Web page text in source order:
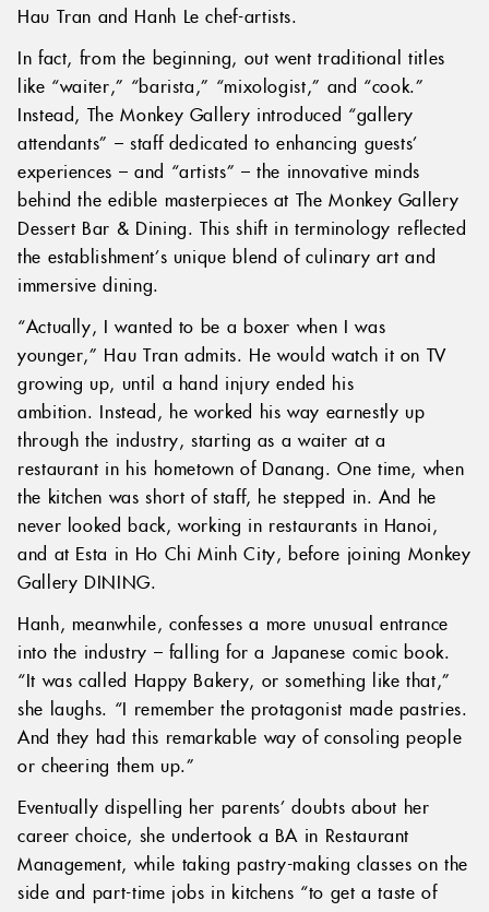
Hau Tran and Hanh Le chef-artists.
In fact, from the beginning, out went traditional titles
like “waiter,” “barista,” “mixologist,” and “cook.”
Instead, The Monkey Gallery introduced “gallery
attendants” – staff dedicated to enhancing guests’
experiences – and “artists” – the innovative minds
behind the edible masterpieces at The Monkey Gallery
Dessert Bar & Dining. This shift in terminology reflected
the establishment’s unique blend of culinary art and
immersive dining.
“Actually, I wanted to be a boxer when I was
younger,” Hau Tran admits. He would watch it on TV
growing up, until a hand injury ended his
ambition. Instead, he worked his way earnestly up
through the industry, starting as a waiter at a
restaurant in his hometown of Danang. One time, when
the kitchen was short of staff, he stepped in. And he
never looked back, working in restaurants in Hanoi,
and at Esta in Ho Chi Minh City, before joining Monkey
Gallery DINING.
Hanh, meanwhile, confesses a more unusual entrance
into the industry – falling for a Japanese comic book.
“It was called Happy Bakery, or something like that,”
she laughs. “I remember the protagonist made pastries.
And they had this remarkable way of consoling people
or cheering them up.”
Eventually dispelling her parents’ doubts about her
career choice, she undertook a BA in Restaurant
Management, while taking pastry-making classes on the
side and part-time jobs in kitchens “to get a taste of